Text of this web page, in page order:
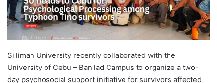
i
l
Silliman University recently collaborated with the
University of Cebu – Banilad Campus to organize a two-
day psychosocial support initiative for survivors affected